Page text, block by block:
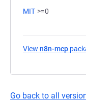
MIT >=0
View n8n-mcp
Go back to all